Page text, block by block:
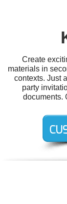
Create
materials in
contexts. Just
party
documents.